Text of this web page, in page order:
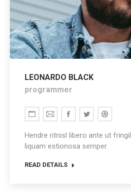
LEONARDO BLACK
programmer
Hendre ritnisl libero ante ut
liquam estionosa semper.
Personal
blog
/
E-
mail
Facebook
TwitterDribbble
READ DETAILS